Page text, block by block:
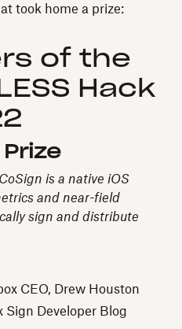
took home a prize:
of the
Hack
Prize
CoSign is a native iOS
and near-field
sign and distribute
CEO, Drew Houston
Sign Developer Blog